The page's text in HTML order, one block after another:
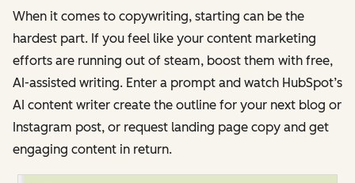
When it comes to copywriting, starting can be the
hardest part. If you feel like your content marketing
efforts are running out of steam, boost them with free,
AI-assisted writing. Enter a prompt and watch HubSpot’s
AI content writer create the outline for your next blog or
Instagram post, or request landing page copy and get
engaging content in return.